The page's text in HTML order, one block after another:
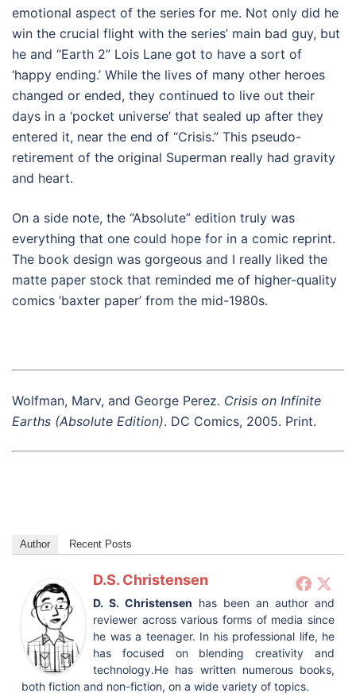
emotional aspect of the series for me. Not only did he
win the crucial flight with the series’ main bad guy, but
he and “Earth 2” Lois Lane got to have a sort of
‘happy ending.’ While the lives of many other heroes
changed or ended, they continued to live out their
days in a ‘pocket universe’ that sealed up after they
entered it, near the end of “Crisis.” This pseudo-
retirement of the original Superman really had gravity
and heart.
On a side note, the “Absolute” edition truly was
everything that one could hope for in a comic reprint.
The book design was gorgeous and I really liked the
matte paper stock that reminded me of higher-quality
comics ‘baxter paper’ from the mid-1980s.
Wolfman, Marv, and George Perez. Crisis on Infinite
Earths (Absolute Edition). DC Comics, 2005. Print.
Author Recent Posts
D.S. Christensen
D. S. Christensen has been an author and
reviewer across various forms of media since
he was a teenager. In his professional life, he
has focused on blending creativity and
technology.He has written numerous books,
both fiction and non-fiction, on a wide variety of topics.